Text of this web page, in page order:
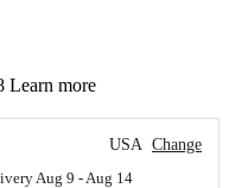
Learn more
USA Change
Aug 9 - Aug 14